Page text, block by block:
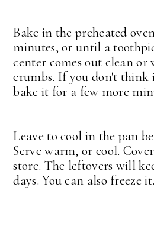
Bake in the preheated
minutes, or until a
center comes out clean
crumbs. If you don't think
bake it for a few more
Leave to cool in the pan
Serve warm, or cool.
store. The leftovers will
days. You can also freeze it.